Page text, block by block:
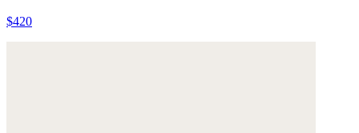
$420